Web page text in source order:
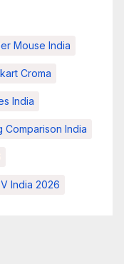
Mouse India
Croma
India
Comparison India
India 2026